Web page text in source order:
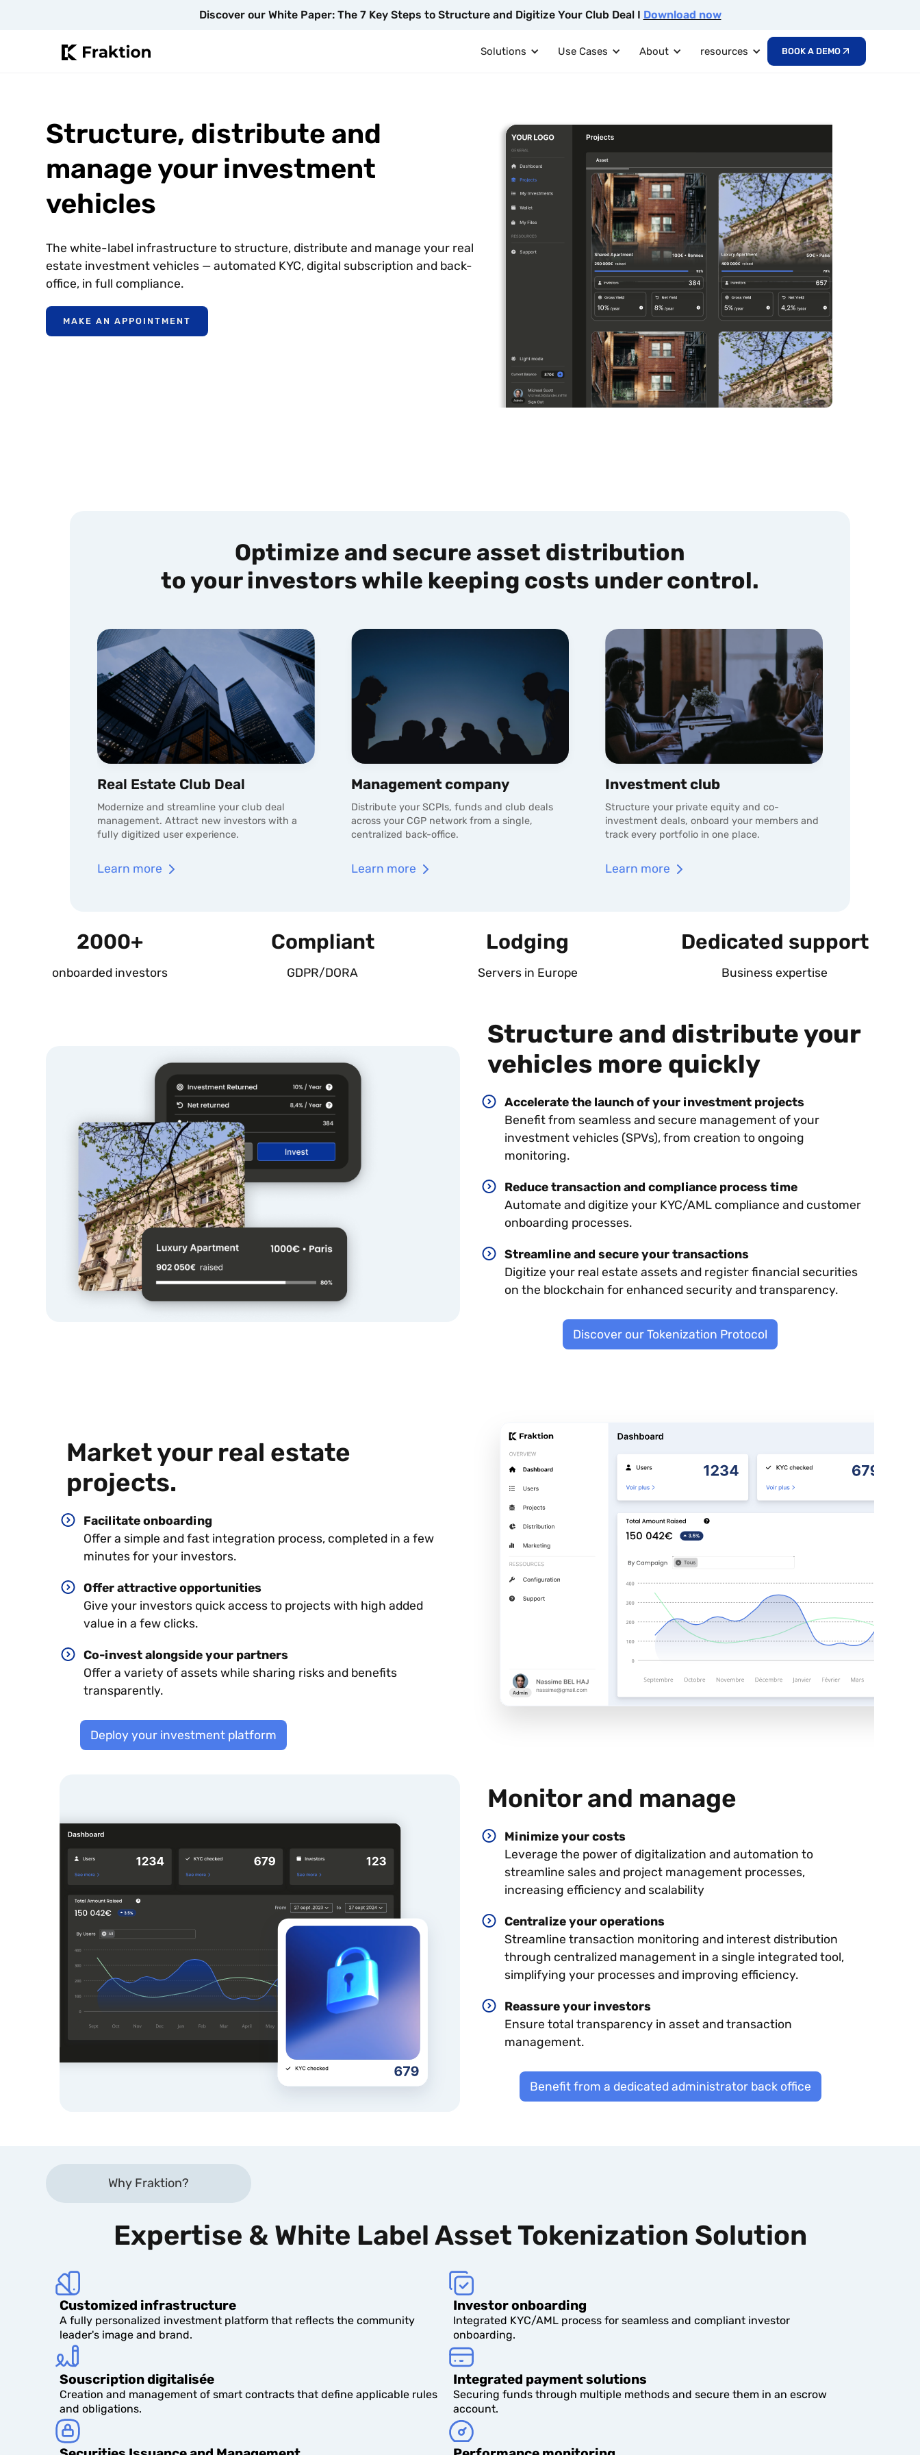
Discover our White Paper: The 7 Key Steps to Structure and Digitize Your Club Deal I Download now
Solutions Use Cases About resources BOOK A DEMO
Structure, distribute and
manage your investment
vehicles
The white-label infrastructure to structure, distribute and manage your real
estate investment vehicles — automated KYC, digital subscription and back-
office, in full compliance.
MAKE AN APPOINTMENT
Optimize and secure asset distribution
to your investors while keeping costs under control.
Real Estate Club Deal
Modernize and streamline your club deal
management. Attract new investors with a
fully digitized user experience.
Learn more
Management company
Distribute your SCPIs, funds and club deals
across your CGP network from a single,
centralized back-office.
Learn more
Investment club
Structure your private equity and co-
investment deals, onboard your members and
track every portfolio in one place.
Learn more
2000+
onboarded investors
Compliant
GDPR/DORA
Lodging
Servers in Europe
Dedicated support
Business expertise
Structure and distribute your
vehicles more quickly
Accelerate the launch of your investment projects
Benefit from seamless and secure management of your
investment vehicles (SPVs), from creation to ongoing
monitoring.
Reduce transaction and compliance process time
Automate and digitize your KYC/AML compliance and customer
onboarding processes.
Streamline and secure your transactions
Digitize your real estate assets and register financial securities
on the blockchain for enhanced security and transparency.
Discover our Tokenization Protocol
Market your real estate
projects.
Facilitate onboarding
Offer a simple and fast integration process, completed in a few
minutes for your investors.
Offer attractive opportunities
Give your investors quick access to projects with high added
value in a few clicks.
Co-invest alongside your partners
Offer a variety of assets while sharing risks and benefits
transparently.
Deploy your investment platform
Monitor and manage
Minimize your costs
Leverage the power of digitalization and automation to
streamline sales and project management processes,
increasing efficiency and scalability
Centralize your operations
Streamline transaction monitoring and interest distribution
through centralized management in a single integrated tool,
simplifying your processes and improving efficiency.
Reassure your investors
Ensure total transparency in asset and transaction
management.
Benefit from a dedicated administrator back office
Why Fraktion?
Expertise & White Label Asset Tokenization Solution
Customized infrastructure
A fully personalized investment platform that reflects the community
leader's image and brand.
Investor onboarding
Integrated KYC/AML process for seamless and compliant investor
onboarding.
Souscription digitalisée
Creation and management of smart contracts that define applicable rules
and obligations.
Integrated payment solutions
Securing funds through multiple methods and secure them in an escrow
account.